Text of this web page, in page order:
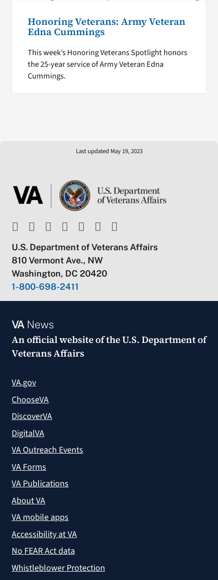
Honoring Veterans: Army Veteran
Edna Cummings
This week’s Honoring Veterans Spotlight honors
the 25-year service of Army Veteran Edna
Cummings.
Last updated May 19, 2023
U.S. Department of Veterans Affairs
810 Vermont Ave., NW
Washington, DC 20420
1-800-698-2411
VANews
An official website of theU.S. Department of
Veterans Affairs
VA.gov
ChooseVA
DiscoverVA
DigitalVA
VA Outreach Events
VA Forms
VA Publications
About VA
VA mobile apps
Accessibility at VA
No FEAR Act data
Whistleblower Protection